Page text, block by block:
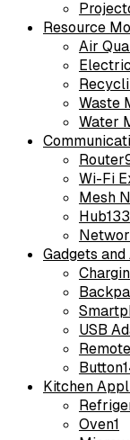
Resource
Air
Waste
Water
Router
Wi-Fi
Mesh
Hub133
Gadgets
USB
Button
Kitchen
Oven1